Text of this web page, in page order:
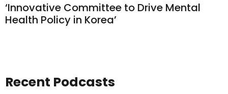
‘Innovative Committee to Drive Mental
Health Policy in Korea’
Recent Podcasts